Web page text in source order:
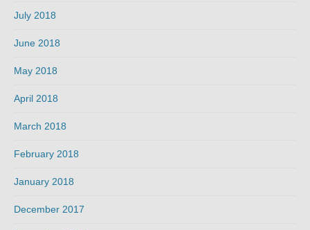
July 2018
June 2018
May 2018
April 2018
March 2018
February 2018
January 2018
December 2017